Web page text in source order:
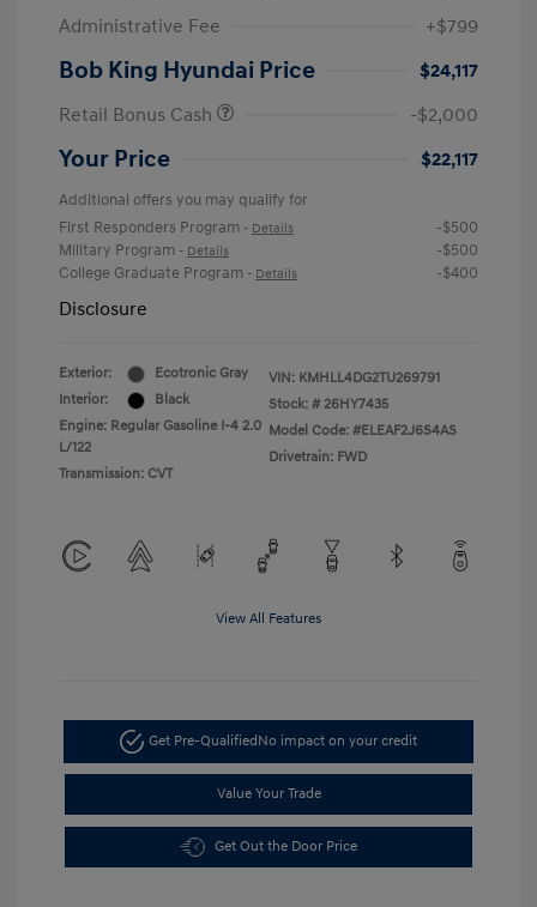
Administrative Fee
+$799
Bob King Hyundai Price
$24,117
Retail Bonus Cash
-$2,000
Your Price $22,117
Additional offers you may qualify for
First Responders Program - Details
-$500
Military Program - Details
-$500
College Graduate Program - Details -$400
Disclosure
Exterior:
Ecotronic Gray
Interior:
Black
Engine: Regular Gasoline I-4 2.0
L/122
Transmission: CVT
VIN: KMHLL4DG2TU269791
Stock: # 26HY7435
Model Code: #ELEAF2J6S4AS
Drivetrain: FWD
View All Features
Get Pre-Qualified No impact on your credit
Value Your Trade
Get Out the Door Price